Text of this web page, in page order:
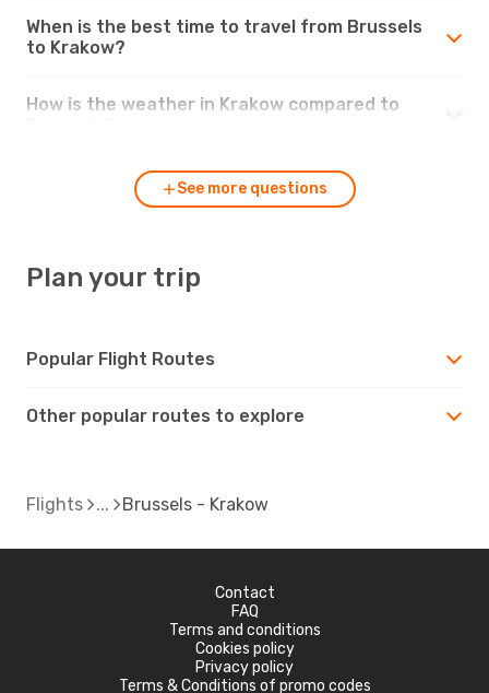
When is the best time to travel from Brussels
to Krakow?
How is the weather in Krakow compared to
See more questions
Plan your trip
Popular Flight Routes
Other popular routes to explore
Flights Brussels - Krakow
Contact
FAQ
Terms and conditions
Cookies policy
Privacy policy
Terms & Conditions of promo codes